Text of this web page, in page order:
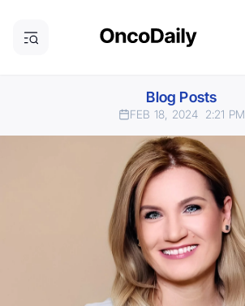
Blog Posts
FEB 18, 2024 2:21 PM